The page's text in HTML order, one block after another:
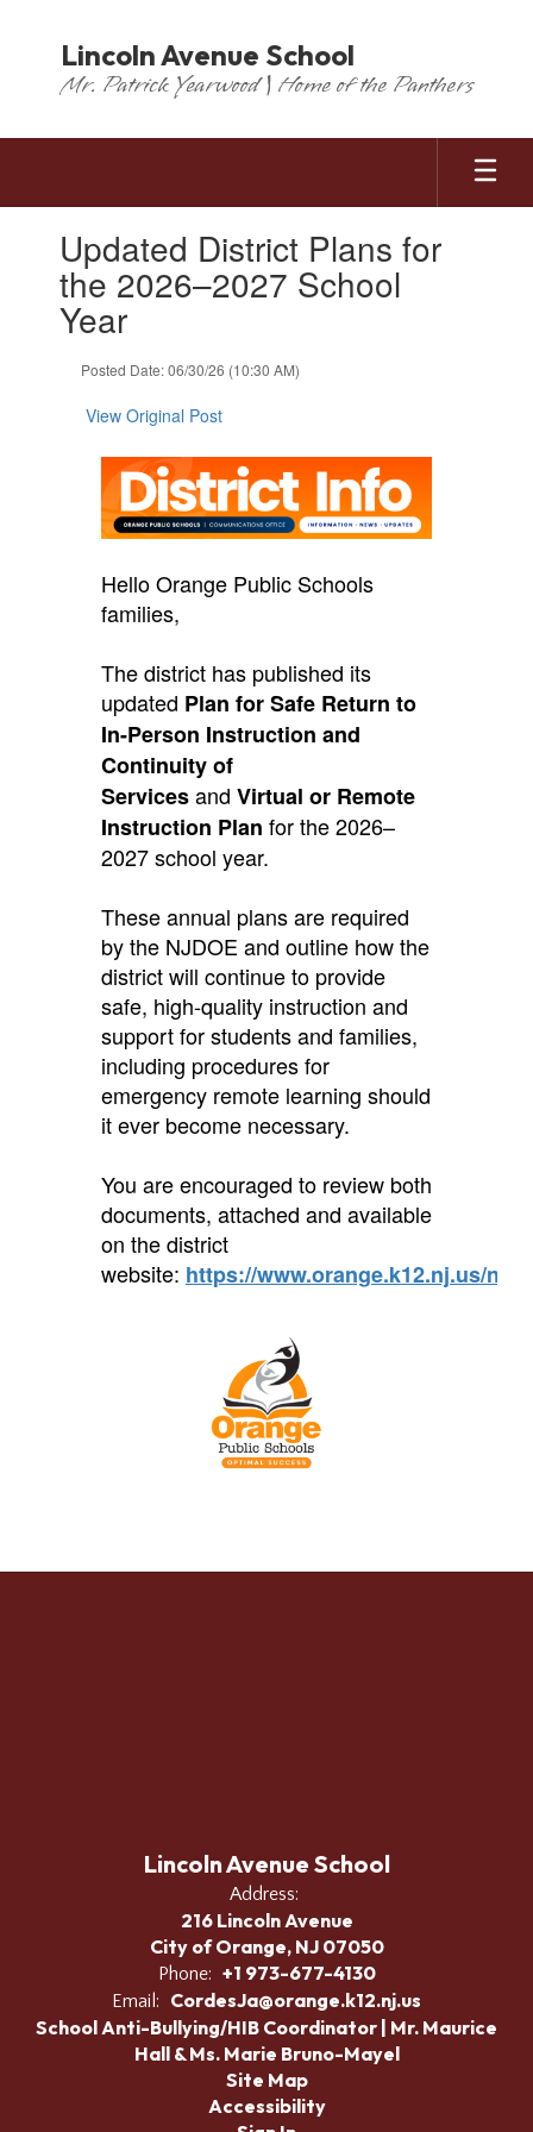
content
Lincoln Avenue School
Mr. Patrick Yearwood | Home of the Panthers
slides.Updated District Plans for
the 2026–2027 School
Year
Posted Date: 06/30/26 (10:30 AM)
View Original Post
Hello Orange Public Schools
families,
The district has published its
updated Plan for Safe Return to
In-Person Instruction and
Continuity of
Servicesand Virtual or Remote
Instruction Plan for the 2026–
2027 school year.
These annual plans are required
by the NJDOE and outline how the
district will continue to provide
safe, high-quality instruction and
support for students and families,
including procedures for
emergency remote learning should
it ever become necessary.
You are encouraged to review both
documents, attached and available
on the district
website: https://www.orange.k12.nj.us/
Lincoln Avenue School
Address:
216 Lincoln Avenue
City of Orange, NJ 07050
Phone: +1 973-677-4130
Email:
CordesJa@orange.k12.nj.us
School Anti-Bullying/HIB Coordinator | Mr. Maurice
Hall & Ms. Marie Bruno-Mayel
Site Map
Accessibility